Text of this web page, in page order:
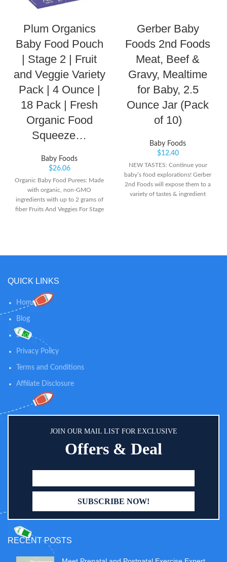
Plum Organics
Baby Food Pouch
| Stage 2 | Fruit
and Veggie Variety
Pack | 4 Ounce |
18 Pack | Fresh
Organic Food
Squeeze…
Baby Foods
$26.06
Organic Baby Food Purees: Made
with organic, non-GMO
ingredients with up to 2 grams of
fiber Fruits And Veggies For Stage
with a recyclable cap, our
yummy, nutritious food as baby
needs at home or on-the-go
Gerber Baby
Foods 2nd Foods
Meat, Beef &
Gravy, Mealtime
for Baby, 2.5
Ounce Jar (Pack
of 10)
Baby Foods
$12.40
NEW TASTES: Continue your
baby’s food explorations! Gerber
2nd Foods will expose them to a
variety of tastes & ingredient
QUICK LINKS
Home
Blog
Shop
Privacy Policy
Terms and Conditions
Affiliate Disclosure
JOIN OUR MAIL LIST FOR EXCLUSIVE
Offers & Deal
RECENT POSTS